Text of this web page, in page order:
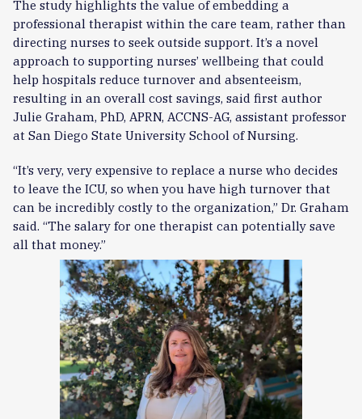
The study highlights the value of embedding a
professional therapist within the care team, rather than
directing nurses to seek outside support. It’s a novel
approach to supporting nurses’ wellbeing that could
help hospitals reduce turnover and absenteeism,
resulting in an overall cost savings, said first author
Julie Graham, PhD, APRN, ACCNS-AG, assistant professor
at San Diego State University School of Nursing.
“It’s very, very expensive to replace a nurse who decides
to leave the ICU, so when you have high turnover that
can be incredibly costly to the organization,” Dr. Graham
said. “The salary for one therapist can potentially save
all that money.”